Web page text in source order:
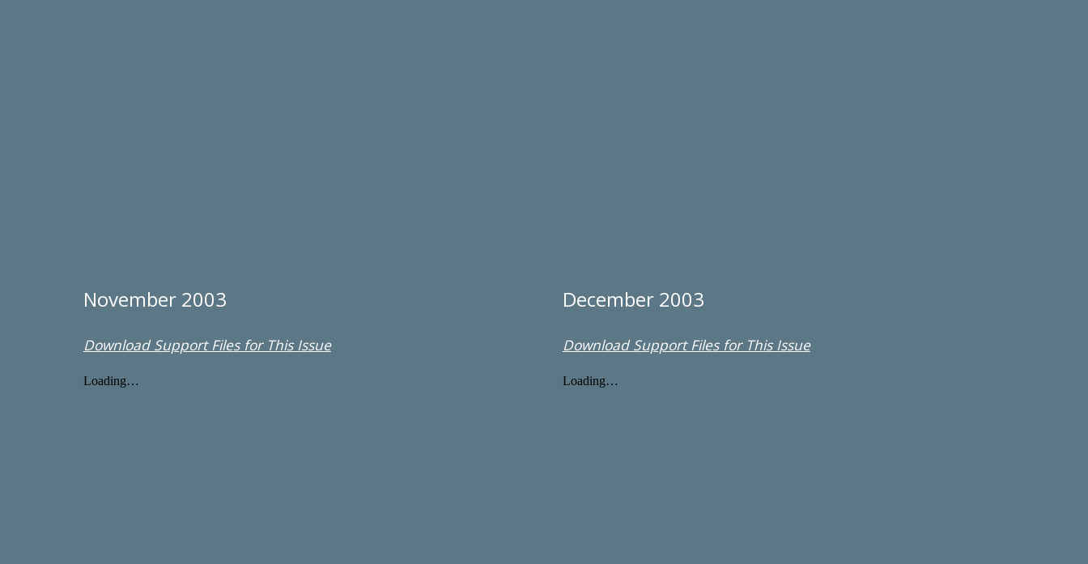
November 2003
Download Support Files for This Issue
December 2003
Download Support Files for This Issue